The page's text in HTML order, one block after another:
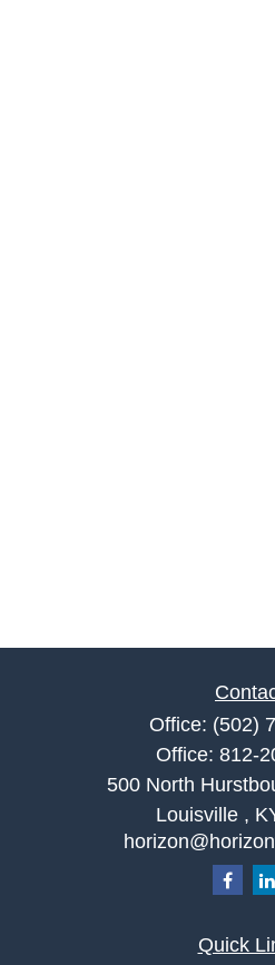
Office: (502)
Office: 812-
500 North
Louisville ,
Quick